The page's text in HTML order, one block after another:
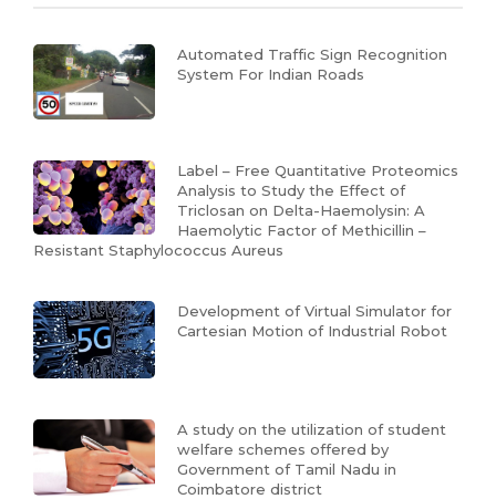
Automated Traffic Sign Recognition
System For Indian Roads
Label – Free Quantitative Proteomics
Analysis to Study the Effect of
Triclosan on Delta-Haemolysin: A
Haemolytic Factor of Methicillin –
Resistant Staphylococcus Aureus
Development of Virtual Simulator for
Cartesian Motion of Industrial Robot
A study on the utilization of student
welfare schemes offered by
Government of Tamil Nadu in
Coimbatore district